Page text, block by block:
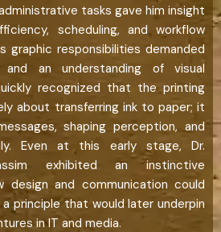
tasks gave him insight
scheduling, and workflow
graphic responsibilities demanded
and an understanding of visual
recognized that the printing
about transferring ink to paper; it
shaping perception, and
Even at this early stage, Dr.
exhibited an instinctive
design and communication could
principle that would later underpin
in IT and media.